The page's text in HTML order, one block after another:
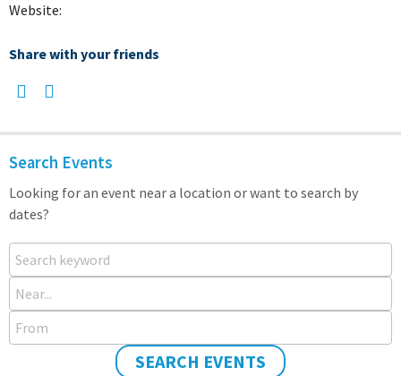
Website:
Share with your friends
Search Events
Looking for an event near a location or want to search by
dates?
Search keyword
Near...
From
SEARCH EVENTS